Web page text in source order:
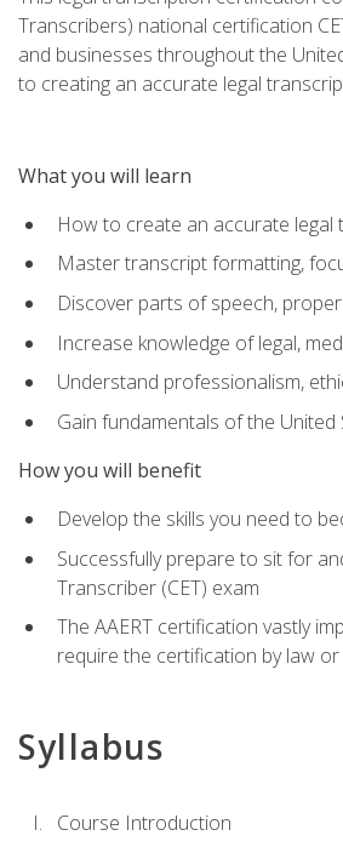
Transcribers) national certification
and businesses throughout the
to creating an accurate legal
What you will learn
How to create an accurate legal
Master transcript formatting,
Discover parts of speech,
Increase knowledge of legal,
Understand professionalism,
Gain fundamentals of the United
How you will benefit
Develop the skills you need to
Successfully prepare to sit for
Transcriber (CET) exam
The AAERT certification vastly
require the certification by law
Syllabus
Course Introduction